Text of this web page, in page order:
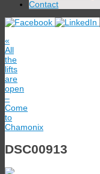
Contact
«
All
the
lifts
are
open
–
Come
to
Chamonix
DSC00913